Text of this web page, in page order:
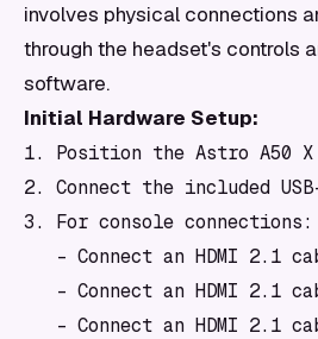
involves physical connections
through the headset's controls
software.
Initial Hardware Setup:
1. Position the Astro A50
2. Connect the included
3. For console connections:
- Connect an HDMI 2.1
- Connect an HDMI 2.1
- Connect an HDMI 2.1